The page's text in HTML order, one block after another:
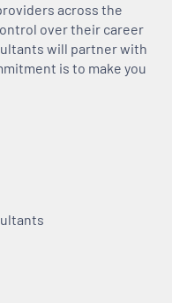
across the
over their career
will partner with
is to make you